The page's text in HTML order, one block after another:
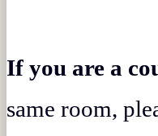
If you are a
same room,